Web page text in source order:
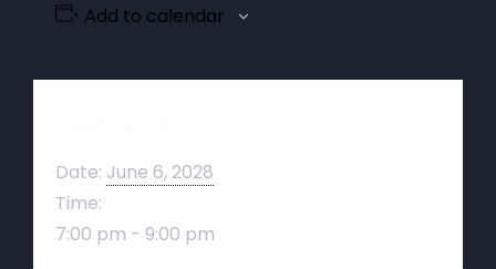
Add to calendar
Date: June 6, 2028
Time:
7:00 pm - 9:00 pm